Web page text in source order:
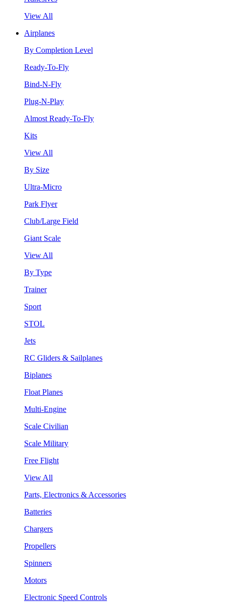
View All
Airplanes
By Completion Level
Ready-To-Fly
Bind-N-Fly
Plug-N-Play
Almost Ready-To-Fly
Kits
View All
By Size
Ultra-Micro
Park Flyer
Club/Large Field
Giant Scale
View All
By Type
Trainer
Sport
STOL
Jets
RC Gliders & Sailplanes
Biplanes
Float Planes
Multi-Engine
Scale Civilian
Scale Military
Free Flight
View All
Parts, Electronics & Accessories
Batteries
Chargers
Propellers
Spinners
Motors
Electronic Speed Controls